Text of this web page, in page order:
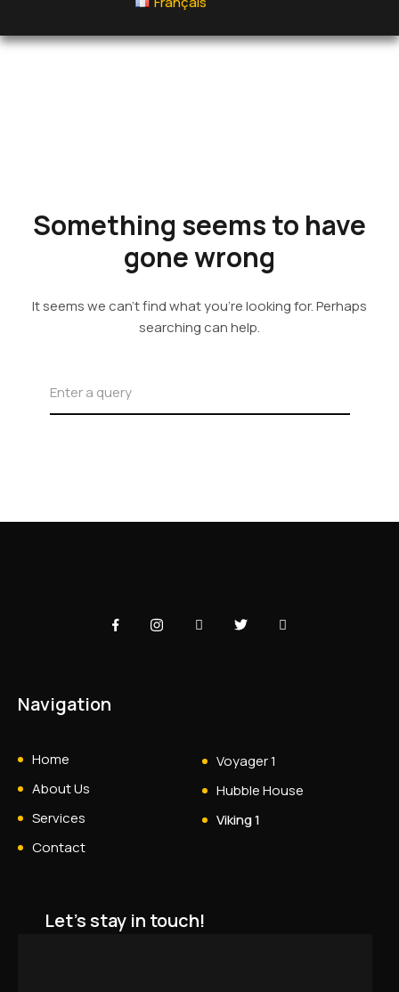
Something
It seems we can’t find what you’re looking for. Perhaps
searching can help.
Navigation
Home
About Us
Services
Contact
Voyager 1
Hubble House
Viking 1
Let's stay in touch!